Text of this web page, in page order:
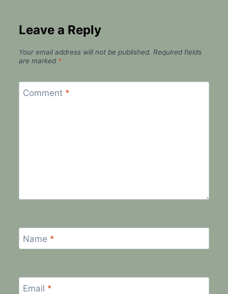
Leave a Reply
Your email address will not be published. Required fields
are marked *
Comment *
Name *
Email *